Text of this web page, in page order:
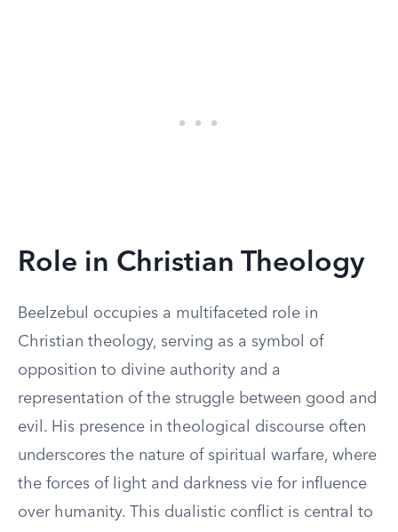
Role in Christian Theology
Beelzebul occupies a multifaceted role in
Christian theology, serving as a symbol of
opposition to divine authority and a
representation of the struggle between good and
evil. His presence in theological discourse often
underscores the nature of spiritual warfare, where
the forces of light and darkness vie for influence
over humanity. This dualistic conflict is central to